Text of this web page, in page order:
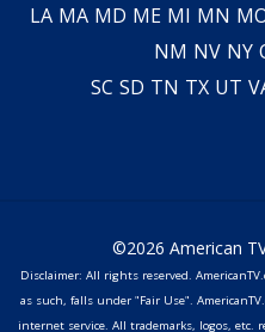
LA MA MD ME MI MN
NM NV NY
SC SD TN TX UT
©2026 American
Disclaimer: All rights reserved.
as such, falls under "Fair Use".
internet service. All trademarks, logos, etc.